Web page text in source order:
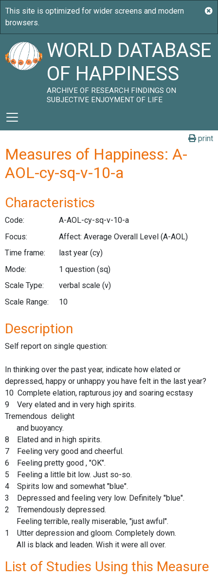
WORLD DATABASE
OF HAPPINESS
ARCHIVE OF RESEARCH FINDINGS ON
SUBJECTIVE ENJOYMENT OF LIFE
print
Measures of Happiness: A-
AOL-cy-sq-v-10-a
Characteristics
Code:
A-AOL-cy-sq-v-10-a
Focus:
Affect: Average Overall Level (A-AOL)
Time frame:
last year (cy)
Mode:
1 question (sq)
Scale Type:
verbal scale (v)
Scale Range:
10
Description
Self report on single question:
In thinking over the past year, indicate how elated or
depressed, happy or unhappy you have felt in the last year?
10 Complete elation, rapturous joy and soaring ecstasy
9 Very elated and in very high spirits.
Tremendous delight
and buoyancy.
8 Elated and in high spirits.
7 Feeling very good and cheerful.
6 Feeling pretty good , "OK".
5 Feeling a little bit low. Just so-so.
4 Spirits low and somewhat "blue".
3 Depressed and feeling very low. Definitely "blue".
2 Tremendously depressed.
Feeling terrible, really miserable, "just awful".
1 Utter depression and gloom. Completely down.
All is black and leaden. Wish it were all over.
List of Studies Using this Measure